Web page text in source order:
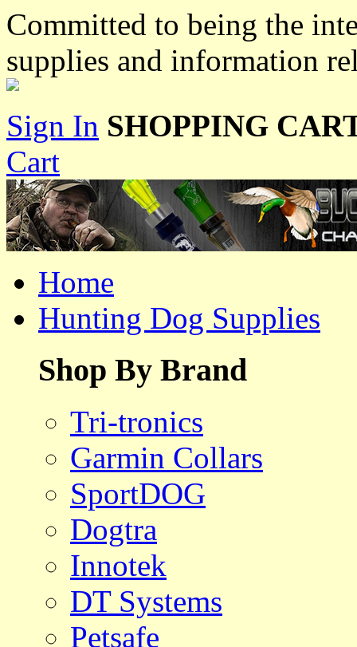
Committed to being the
supplies and information
Sign In SHOPPING
Cart
Home
Hunting Dog Supplies
Shop By Brand
Tri-tronics
Garmin Collars
SportDOG
Dogtra
Innotek
DT Systems
Petsafe